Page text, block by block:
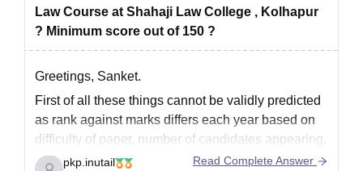
Law Course at Shahaji Law College , Kolhapur
? Minimum score out of 150 ?
Greetings, Sanket.
First of all these things cannot be validly predicted
as rank against marks differs each year based on
difficulty of paper, number of candidates appearing,
reservation categories, etc.
pkp.inutail Read Complete Answer